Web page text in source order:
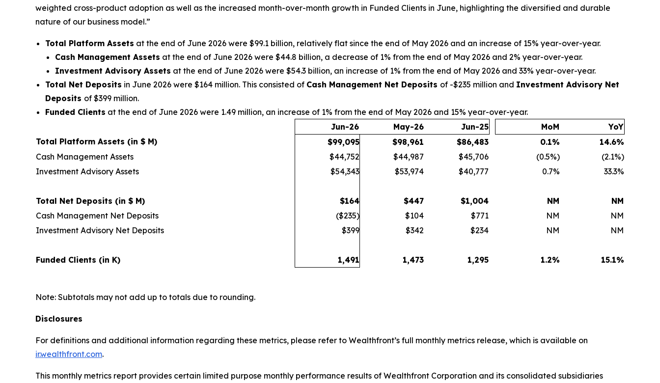
weighted cross-product adoption as well as the increased month-over-month growth in Funded Clients in June, highlighting the diversified and durable
nature of our business model.”
Total Platform Assets at the end of June 2026 were $99.1 billion, relatively flat since the end of May 2026 and an increase of 15% year-over-year.
Cash Management Assets at the end of June 2026 were $44.8 billion, a decrease of 1% from the end of May 2026 and 2% year-over-year.
Investment Advisory Assets at the end of June 2026 were $54.3 billion, an increase of 1% from the end of May 2026 and 33% year-over-year.
Total Net Deposits in June 2026 were $164 million. This consisted of Cash Management Net Deposits of -$235 million and Investment Advisory Net
Deposits of $399 million.
Funded Clients at the end of June 2026 were 1.49 million, an increase of 1% from the end of May 2026 and 15% year-over-year.
Jun-26
May-26 Jun-25 MoM
YoY
Total Platform Assets (in $ M)
$99,095 $98,961 $86,483 0.1% 14.6%
Cash Management Assets
$44,752 $44,987 $45,706 (0.5%)
(2.1%)
Investment Advisory Assets
$54,343 $53,974 $40,777 0.7% 33.3%
Total Net Deposits (in $ M) $164 $447 $1,004 NM
NM
Cash Management Net Deposits
($235) $104 $771 NM
NM
Investment Advisory Net Deposits
$399 $342 $234 NM NM
Funded Clients (in K) 1,491 1,473 1,295 1.2% 15.1%
Note: Subtotals may not add up to totals due to rounding.
Disclosures
For definitions and additional information regarding these metrics, please refer to Wealthfront’s full monthly metrics release, which is available on
ir.wealthfront.com.
This monthly metrics report provides certain limited purpose monthly performance results of Wealthfront Corporation and its consolidated subsidiaries